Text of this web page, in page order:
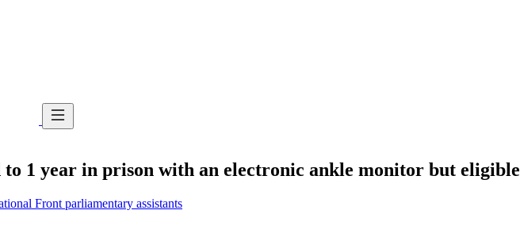
1 year in prison with an electronic ankle monitor but eligible
Front parliamentary assistants